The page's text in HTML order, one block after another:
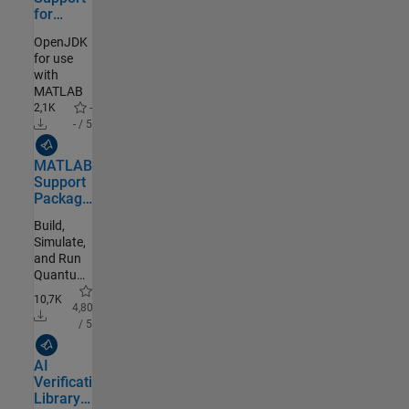
for
OpenJDK
for use
with
MATLAB
2,1K
-
- / 5
MathWorks Authored
MATLAB
Support
Package
Quantum
Computing
Build,
Simulate,
and Run
Quantum
Algorithms
10,7K
4,80
/ 5
MathWorks Authored
AI
Verification
Library